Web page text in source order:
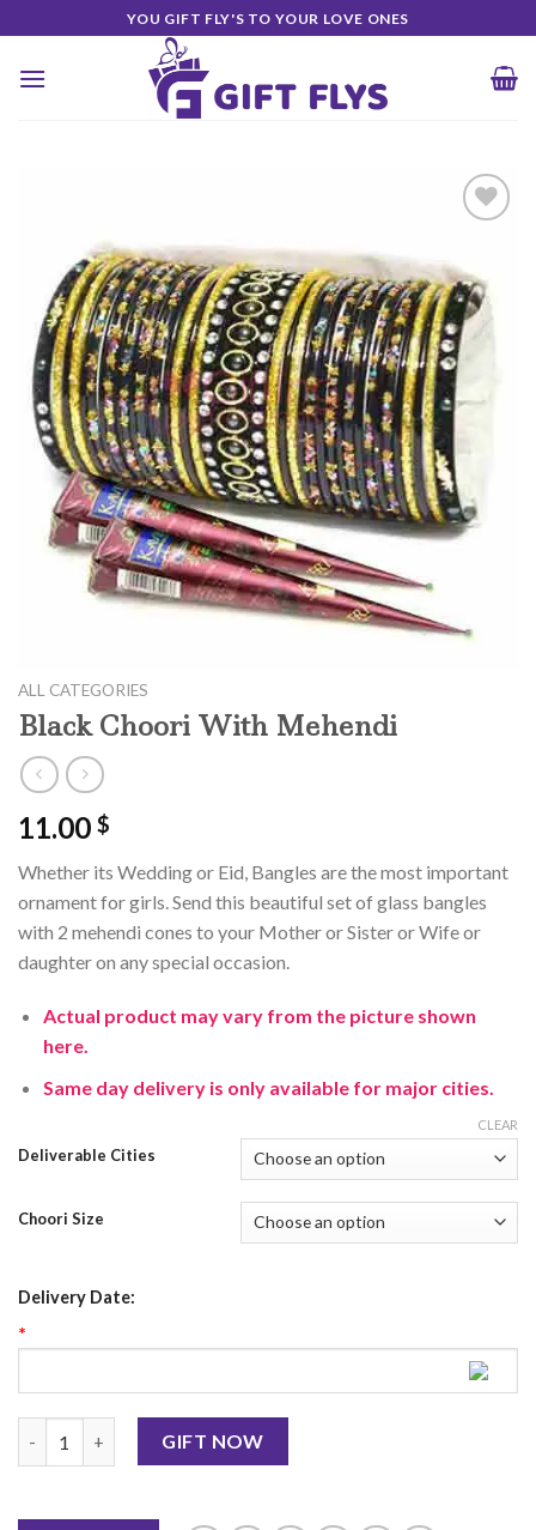
to
content
YOU GIFT FLY'S TO YOUR LOVE ONES
Add to
Wishlist
ALL CATEGORIES
Black Choori With Mehendi
11.00 $
Whether its Wedding or Eid, Bangles are the most important
ornament for girls. Send this beautiful set of glass bangles
with 2 mehendi cones to your Mother or Sister or Wife or
daughter on any special occasion.
Actual product may vary from the picture shown
here.
Same day delivery is only available for major cities.
Deliverable Cities
Choori Size
CLEAR
Delivery Date:
*
Black Choori With Mehendi quantity
GIFT NOW